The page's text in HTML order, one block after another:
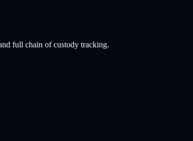
full chain of custody tracking.